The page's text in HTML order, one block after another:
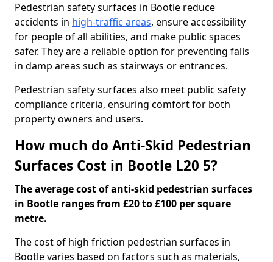
Pedestrian safety surfaces in Bootle reduce
accidents in high-traffic areas, ensure accessibility
for people of all abilities, and make public spaces
safer. They are a reliable option for preventing falls
in damp areas such as stairways or entrances.
Pedestrian safety surfaces also meet public safety
compliance criteria, ensuring comfort for both
property owners and users.
How much do Anti-Skid Pedestrian
Surfaces Cost in Bootle L20 5?
The average cost of anti-skid pedestrian surfaces
in Bootle ranges from £20 to £100 per square
metre.
The cost of high friction pedestrian surfaces in
Bootle varies based on factors such as materials,